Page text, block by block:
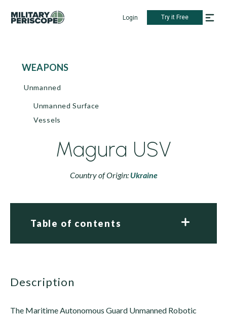
Login Try it Free
WEAPONS
Unmanned
Unmanned Surface
Vessels
Magura USV
Country of Origin: Ukraine
Table of contents
description
The Maritime Autonomous Guard Unmanned Robotic